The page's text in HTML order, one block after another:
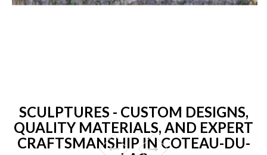
SCULPTURES - CUSTOM DESIGNS,
QUALITY MATERIALS, AND EXPERT
CRAFTSMANSHIP IN COTEAU-DU-